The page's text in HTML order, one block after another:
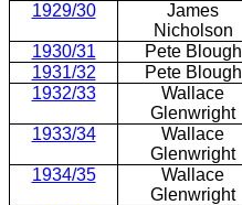
1929/30
James
Nicholson
1930/31 Pete Blough
1931/32
Pete Blough
1932/33
Wallace
Glenwright
1933/34
Wallace
Glenwright
1934/35
Wallace
Glenwright